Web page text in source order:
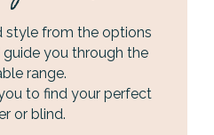
style from the options
you through the
range.
to find your perfect
or blind.